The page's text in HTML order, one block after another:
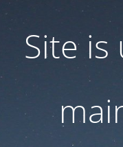
Site